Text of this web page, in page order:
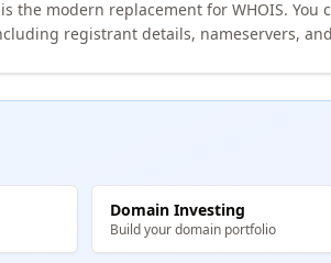
the modern replacement for WHOIS. You
registrant details, nameservers,
Domain Investing
Build your domain portfolio